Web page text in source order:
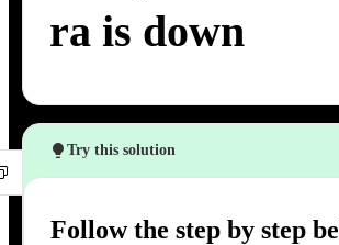
ra is down
Try this solution
Follow the step by step